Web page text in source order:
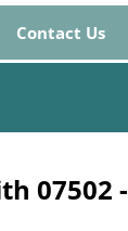
Contact Us
07502 -